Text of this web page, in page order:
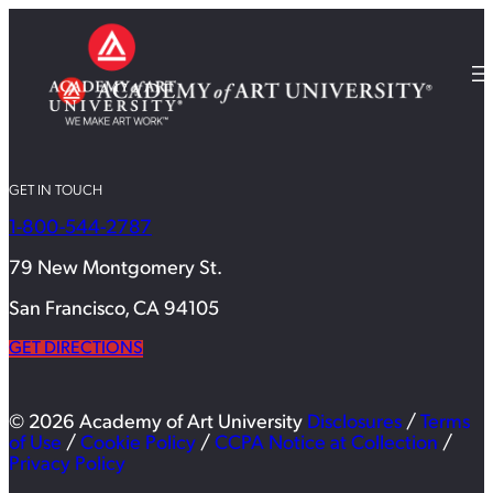
GET IN TOUCH
1-800-544-2787
79 New Montgomery St.
San Francisco, CA 94105
GET DIRECTIONS
© 2026 Academy of Art University Disclosures / Terms
of Use / Cookie Policy / CCPA Notice at Collection /
Privacy Policy